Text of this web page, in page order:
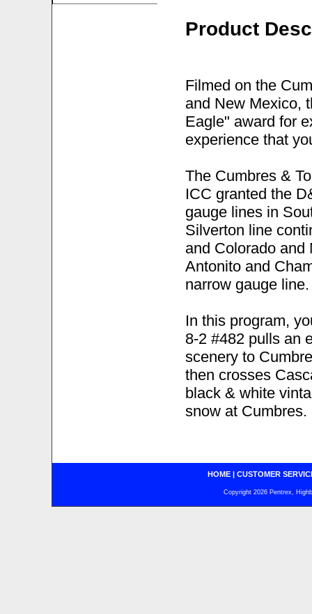
Product
Filmed on the
and New Mexico,
Eagle" award for
experience that
The Cumbres &
ICC granted the
gauge lines in
Silverton line
and Colorado and
Antonito and
narrow gauge line.
In this program,
8-2 #482 pulls an
scenery to
then crosses
black & white
snow at Cumbres.
HOME| CUSTOMER
Copyright 2026 Pentrex,